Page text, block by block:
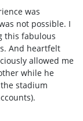
was
not possible. I
this fabulous
And heartfelt
allowed me
while he
stadium